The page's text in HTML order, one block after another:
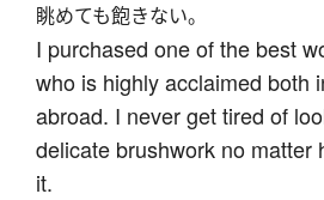
眺めても飽きない。
I purchased one of the best
who is highly acclaimed both
abroad. I never get tired of
delicate brushwork no matter
it.